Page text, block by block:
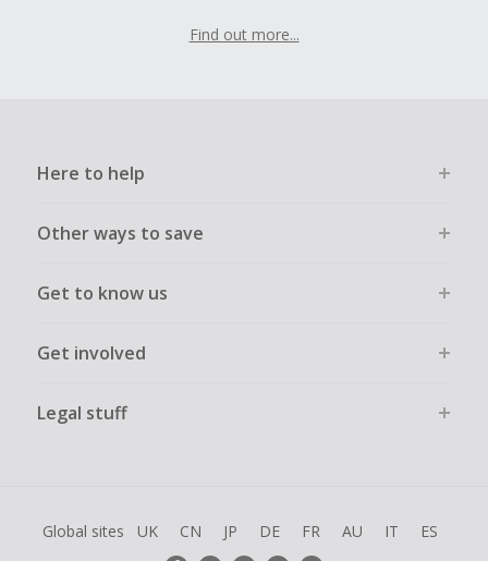
Find out more...
Here to help
Other ways to save
Get to know us
Get involved
Legal stuff
Global sites UK CN JP DE FR AU IT ES